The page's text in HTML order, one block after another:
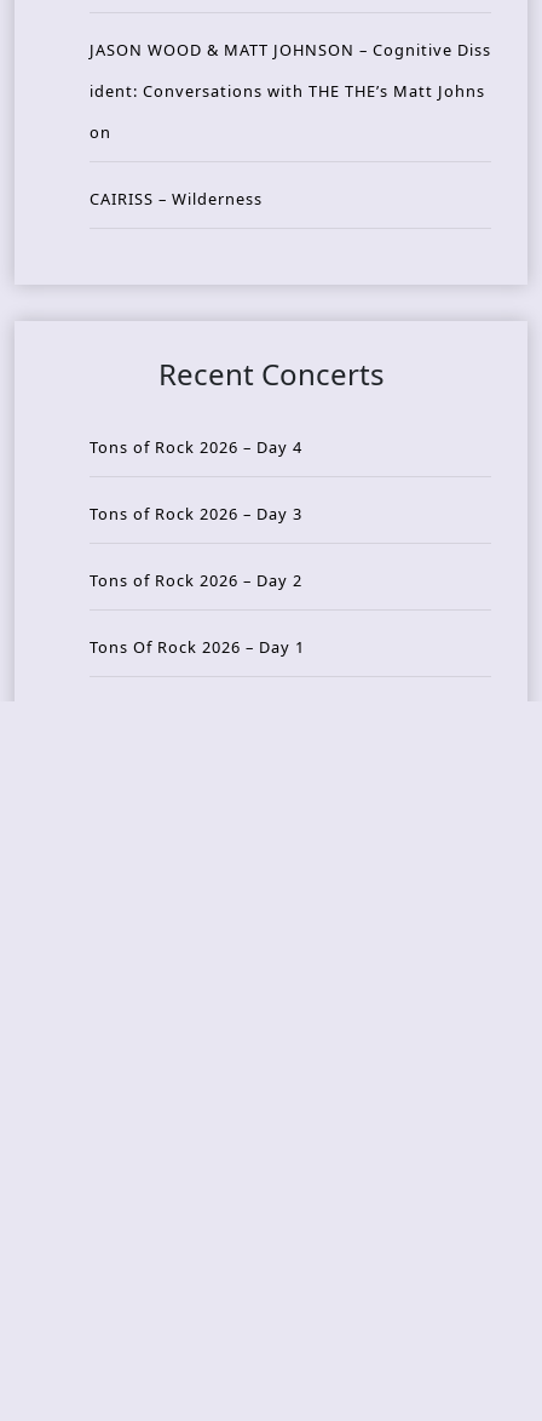
JASON WOOD & MATT JOHNSON – Cognitive Diss
ident: Conversations with THE THE’s Matt Johns
on
CAIRISS – Wilderness
Recent Concerts
Tons of Rock 2026 – Day 4
Tons of Rock 2026 – Day 3
Tons of Rock 2026 – Day 2
Tons Of Rock 2026 – Day 1